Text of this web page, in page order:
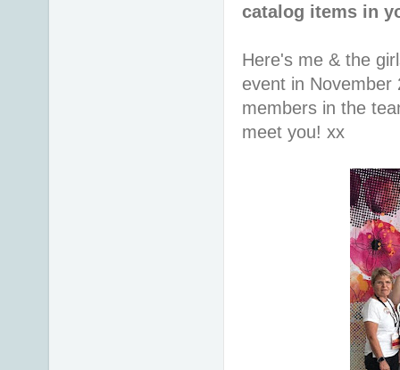
catalog items in
Here's me & the
event in November
members in the
meet you! xx